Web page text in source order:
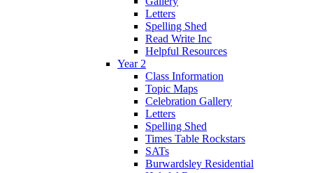
Letters
Spelling Shed
Read Write Inc
Helpful Resources
Year 2
Class Information
Topic Maps
Celebration Gallery
Letters
Spelling Shed
Times Table Rockstars
SATs
Burwardsley Residential